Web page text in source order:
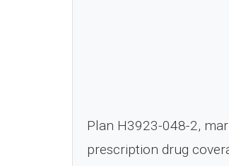
Plan H3923-048-2,
prescription drug